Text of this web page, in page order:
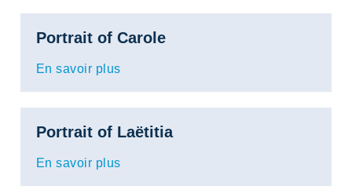
Portrait of Carole
En savoir plus
Portrait of Laëtitia
En savoir plus